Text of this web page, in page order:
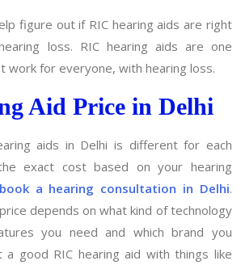
figure out if RIC hearing aids are right
loss. RIC hearing aids are one
work for everyone, with hearing loss.
Aid Price in Delhi
aids in Delhi is different for each
exact cost based on your hearing
book a hearing consultation in Delhi.
depends on what kind of technology
you need and which brand you
a good RIC hearing aid with things like